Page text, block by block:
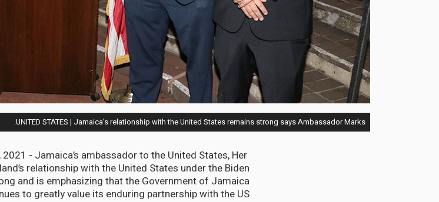
UNITED STATES | Jamaica’s relationship with the United States remains strong says Ambassador Marks.
2021 - Jamaica’s ambassador to the United States, Her
relationship with the United States under the Biden
and is emphasizing that the Government of Jamaica
to greatly value its enduring partnership with the US.